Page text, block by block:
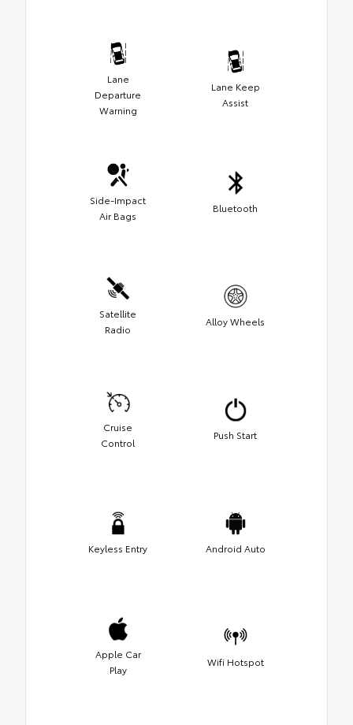
Lane
Departure
Warning
Lane Keep
Assist
Side-Impact
Air Bags
Bluetooth
Satellite
Radio
Alloy Wheels
Cruise
Control
Push Start
Keyless Entry Android Auto
Apple Car
Play
Wifi Hotspot